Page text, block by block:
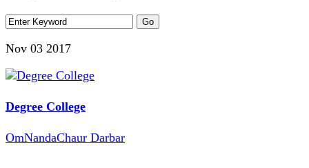
Nov 03 2017
Degree College
OmNandaChaur Darbar